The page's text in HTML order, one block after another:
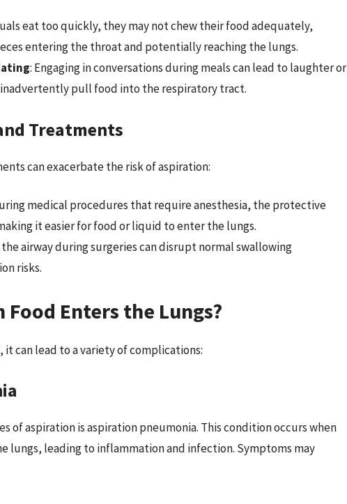
eat too quickly, they may not chew their food adequately,
entering the throat and potentially reaching the lungs.
: Engaging in conversations during meals can lead to laughter or
pull food into the respiratory tract.
Treatments
can exacerbate the risk of aspiration:
medical procedures that require anesthesia, the protective
it easier for food or liquid to enter the lungs.
airway during surgeries can disrupt normal swallowing
risks.
Food Enters the Lungs?
can lead to a variety of complications:
of aspiration is aspiration pneumonia. This condition occurs when
lungs, leading to inflammation and infection. Symptoms may